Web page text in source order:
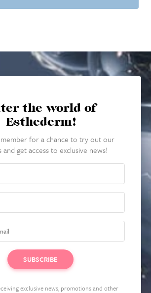
the world of
Esthederm!
for a chance to try out our
get access to exclusive news!
exclusive news, promotions and other